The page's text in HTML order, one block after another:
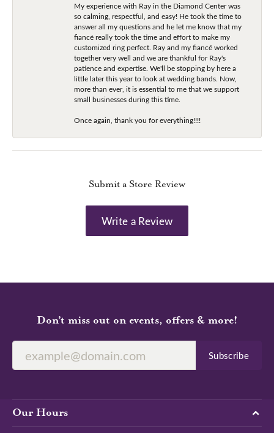
My experience with Ray in the Diamond Center was
so calming, respectful, and easy! He took the time to
answer all my questions and he let me know that my
fiancé really took the time and effort to make my
customized ring perfect. Ray and my fiancé worked
together very well and we are thankful for Ray's
patience and expertise. We'll be stopping by here a
little later this year to look at wedding bands. Now,
more than ever, it is essential to me that we support
small businesses during this time.
Once again, thank you for everything!!!!
Submit a Store Review
Write a Review
Don’t miss out on events, offers & more!
Subscribe
Our Hours